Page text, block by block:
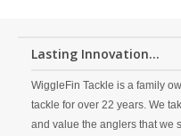
Lasting Innovation...
WiggleFin Tackle is a family
tackle for over 22 years. We
and value the anglers that we